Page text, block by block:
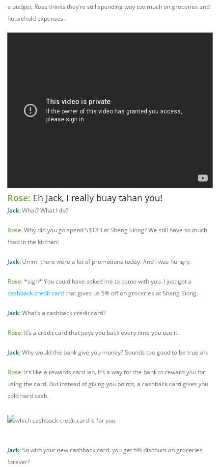
a budget, Rose thinks they’re still spending way too much on groceries and
household expenses.
Rose: Eh Jack, I really buay tahan you!
Jack:What? What I do?
Rose:Why did you go spend S$183 at Sheng Siong? We still have so much
food in the kitchen!
Jack: Umm, there were a lot of promotions today. And I was hungry.
Rose:*sigh* You could have asked me to come with you. I just got a
cashback credit cardthat gives us 5% off on groceries at Sheng Siong.
Jack:What’s a cashback credit card?
Rose: It’s a credit card that pays you back every time you use it.
Jack:Why would the bank give you money? Sounds too good to be true ah.
Rose: It’s like a rewards card lah. It’s a way for the bank to reward you for
using the card. But instead of giving you points, a cashback card gives you
cold hard cash.
Jack:So with your new cashback card, you get 5% discount on groceries
forever?